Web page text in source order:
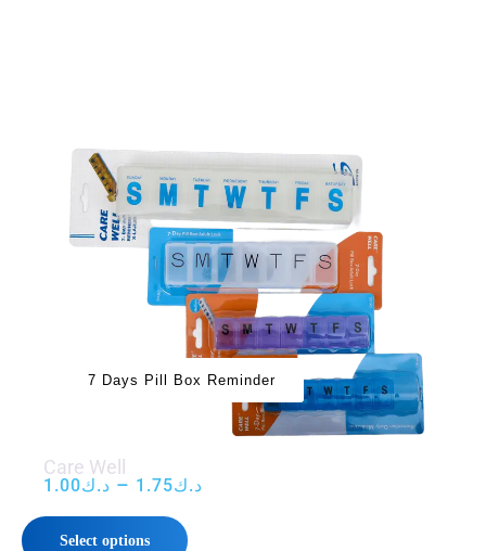
7 Days Pill Box Reminder
Care Well
د.ك1.00 – د.ك1.75
Select options